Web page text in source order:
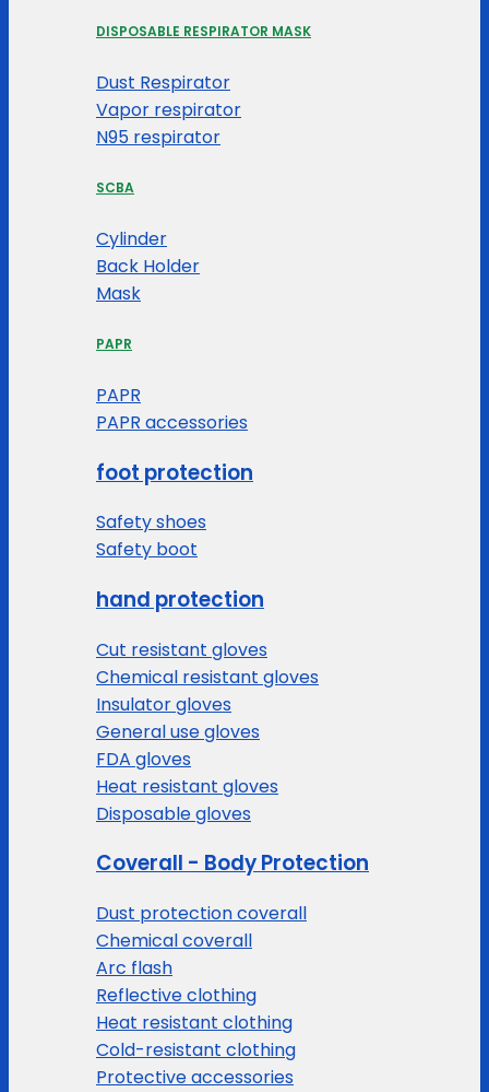
DISPOSABLE RESPIRATOR MASK
Dust Respirator
Vapor respirator
N95 respirator
SCBA
Cylinder
Back Holder
Mask
PAPR
PAPR
PAPR accessories
foot protection
Safety shoes
Safety boot
hand protection
Cut resistant gloves
Chemical resistant gloves
Insulator gloves
General use gloves
FDA gloves
Heat resistant gloves
Disposable gloves
Coverall - Body Protection
Dust protection coverall
Chemical coverall
Arc flash
Reflective clothing
Heat resistant clothing
Cold-resistant clothing
Protective accessories